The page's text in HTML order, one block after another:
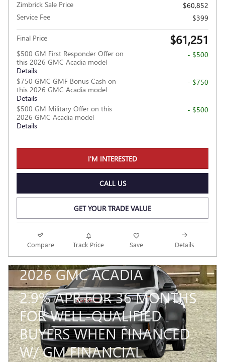
Zimbrick Sale Price
$60,852
Service Fee
$399
Final Price $61,251
$500 GM First Responder Offer on
this 2026 GMC Acadia model
Details
- $500
$750 GMC GMF Bonus Cash on
this 2026 GMC Acadia model
Details
- $750
$500 GM Military Offer on this
2026 GMC Acadia model
Details
- $500
I'M INTERESTED
CALL US
GET YOUR TRADE VALUE
Compare Track Price Save Details
2026 GMC ACADIA
2.9% APR FOR 36 MONTHS
FOR WELL-QUALIFIED
BUYERS WHEN FINANCED
W/ GM FINANCIAL